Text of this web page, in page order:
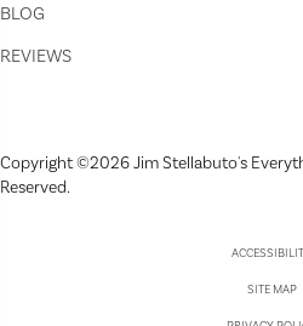
BLOG
REVIEWS
Copyright ©2026 Jim Stellabuto's
Reserved.
SITE MAP